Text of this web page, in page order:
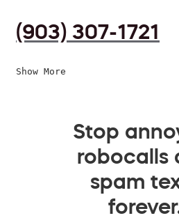
(903) 307-1721
Show More
Stop
robocalls
spam